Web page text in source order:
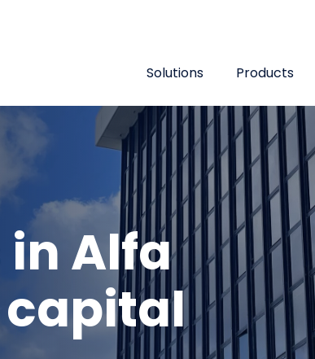
Solutions Products
Alfa
capital